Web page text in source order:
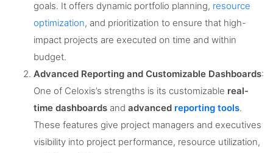
goals. It offers dynamic portfolio planning, resource
optimization, and prioritization to ensure that high-
impact projects are executed on time and within
budget​.
Advanced Reporting and Customizable Dashboards:
One of Celoxis’s strengths is its customizable real-
time dashboards and advanced reporting tools.
These features give project managers and executives
visibility into project performance, resource utilization,